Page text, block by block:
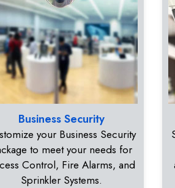
Business Security
your Business Security
to meet your needs for
Control, Fire Alarms, and
Sprinkler Systems.